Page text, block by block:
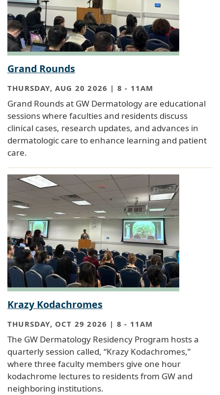
Grand Rounds
THURSDAY, AUG 20 2026 | 8 - 11AM
Grand Rounds at GW Dermatology are educational
sessions where faculties and residents discuss
clinical cases, research updates, and advances in
dermatologic care to enhance learning and patient
care.
Krazy Kodachromes
THURSDAY, OCT 29 2026 | 8 - 11AM
The GW Dermatology Residency Program hosts a
quarterly session called, “Krazy Kodachromes,”
where three faculty members give one hour
kodachrome lectures to residents from GW and
neighboring institutions.